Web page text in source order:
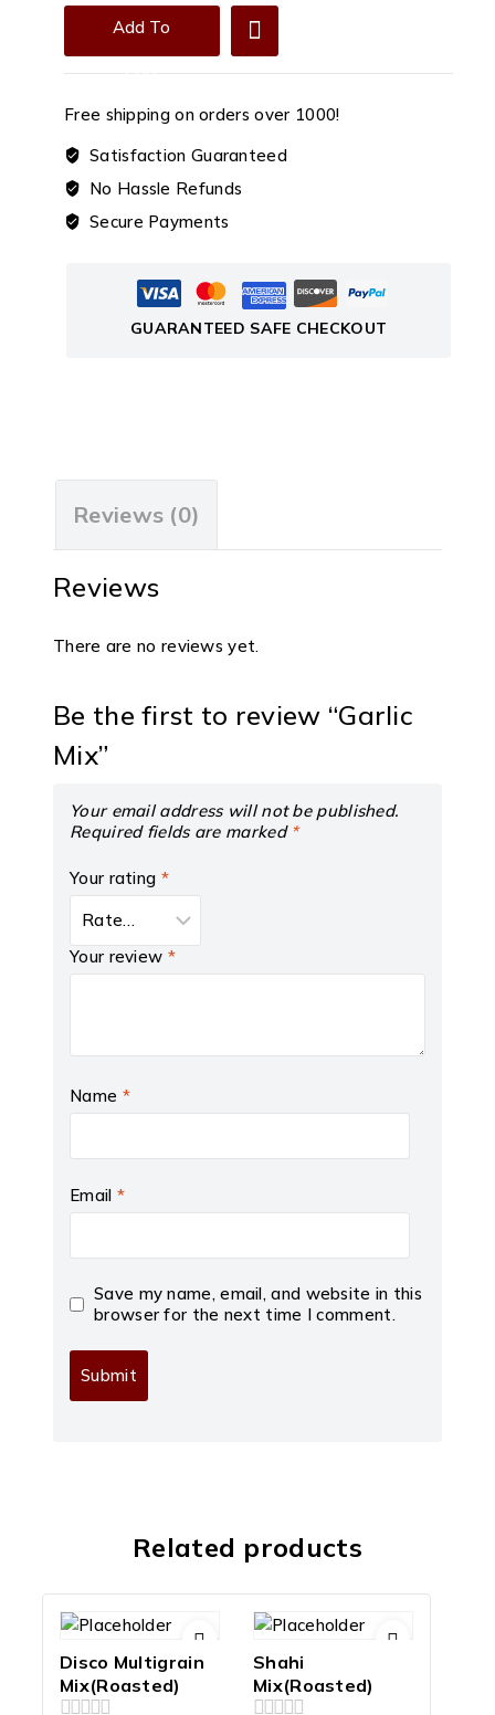
quantity
Add To
Cart
Free shipping on orders over ₹1000!
Satisfaction Guaranteed
No Hassle Refunds
Secure Payments
GUARANTEED SAFE CHECKOUT
Reviews (0)
Reviews
There are no reviews yet.
Be the first to review “Garlic
Mix”
Your email address will not be published.
Required fields are marked *
Your rating *
Your review *
Name *
Email *
Save my name, email, and website in this
browser for the next time I comment.
Related products
Disco Multigrain
Mix(Roasted)
Shahi
Mix(Roasted)